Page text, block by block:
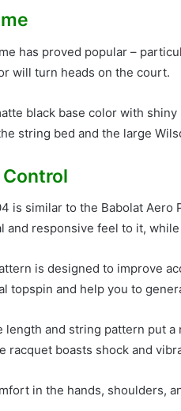
has proved popular –
will turn heads on the court.
black base color with
string bed and the large
is similar to the Babolat
and responsive feel to it,
is designed to improve
topspin and help you to
length and string pattern put
racquet boasts shock and
in the hands, shoulders,